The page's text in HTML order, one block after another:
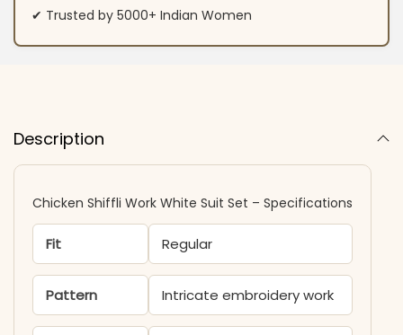
✔ Trusted by 5000+ Indian Women
Description
Chicken Shiffli Work White Suit Set – Specifications
Fit Regular
Pattern Intricate embroidery work